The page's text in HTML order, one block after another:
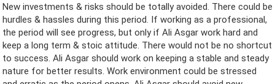
New investments & risks should be totally avoided. There could be
hurdles & hassles during this period. If working as a professional,
the period will see progress, but only if Ali Asgar work hard and
keep a long term & stoic attitude. There would not be no shortcut
to success. Ali Asgar should work on keeping a stable and steady
nature for better results. Work environment could be stressed